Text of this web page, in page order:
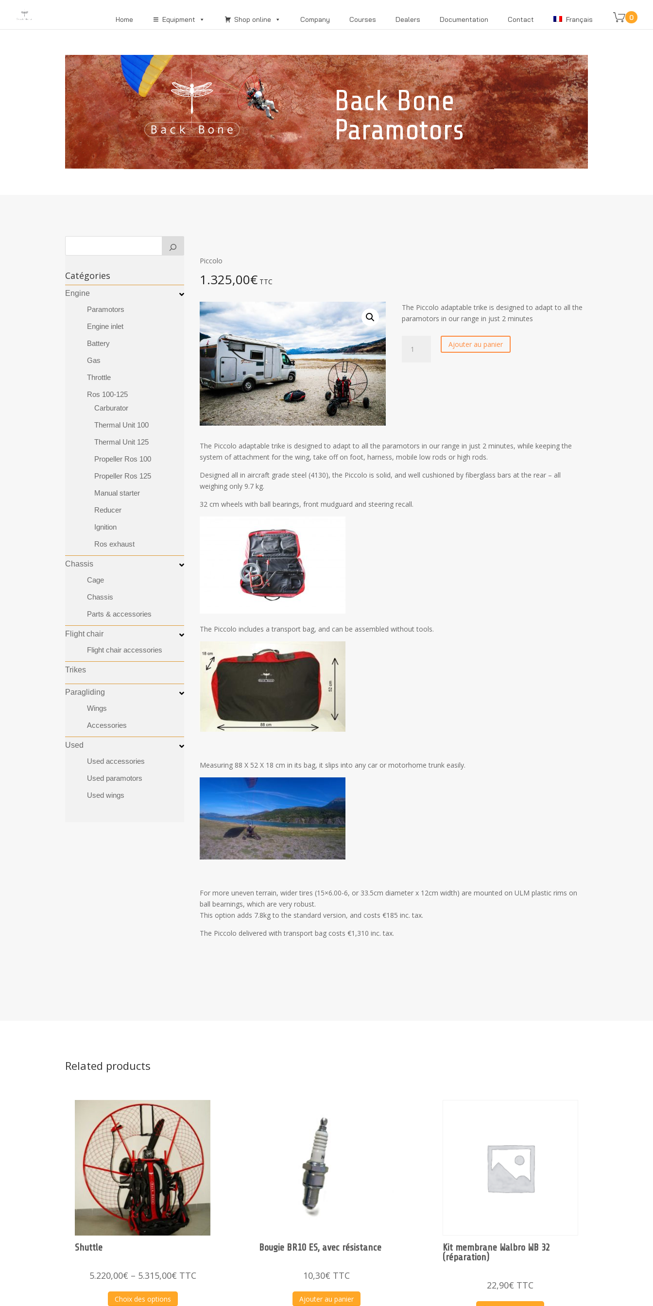
Home Equipment Shop online Company Courses Dealers Documentation Contact Français 0
Back Bone
Paramotors
Catégories
Engine
Paramotors
Engine inlet
Battery
Gas
Throttle
Ros 100-125
Carburator
Thermal Unit 100
Thermal Unit 125
Propeller Ros 100
Propeller Ros 125
Manual starter
Reducer
Ignition
Ros exhaust
Chassis
Cage
Chassis
Parts & accessories
Flight chair
Flight chair accessories
Trikes
Paragliding
Wings
Accessories
Used
Used accessories
Used paramotors
Used wings
Piccolo
1.325,00€ TTC
The Piccolo adaptable trike is designed to adapt to all the
paramotors in our range in just 2 minutes
quantity
Ajouter au panier
The Piccolo adaptable trike is designed to adapt to all the paramotors in our range in just 2 minutes, while keeping the
system of attachment for the wing, take off on foot, harness, mobile low rods or high rods.
Designed all in aircraft grade steel (4130), the Piccolo is solid, and well cushioned by fiberglass bars at the rear – all
weighing only 9.7 kg.
32 cm wheels with ball bearings, front mudguard and steering recall.
The Piccolo includes a transport bag, and can be assembled without tools.
Measuring 88 X 52 X 18 cm in its bag, it slips into any car or motorhome trunk easily.
For more uneven terrain, wider tires (15×6.00-6, or 33.5cm diameter x 12cm width) are mounted on ULM plastic rims on
ball bearnings, which are very robust.
This option adds 7.8kg to the standard version, and costs €185 inc. tax.
The Piccolo delivered with transport bag costs €1,310 inc. tax.
Related products
Shuttle
5.220,00€ – 5.315,00€Price
TTC
Choix des options
Bougie BR10 ES, avec résistance
10,30€ TTC
Ajouter au panier
Kit membrane Walbro WB 32
(réparation)
22,90€ TTC